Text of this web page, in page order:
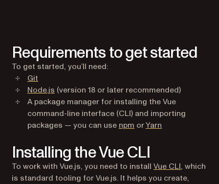
Requirements to get started
To get started, you’ll need:
Git
Node.js (opens in a new tab)
(version 18 or later recommended)
A package manager for installing the Vue
command-line interface (CLI) and importing
packages — you can use npm (opens in a new tab)
orYarn
Installing the Vue CLI
To work with Vue.js, you need to install Vue CLI(opens in
, which
is standard tooling for Vue.js. It helps you create,